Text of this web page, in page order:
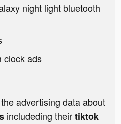
night light bluetooth
clock ads
advertising data about
includeding theirtiktok